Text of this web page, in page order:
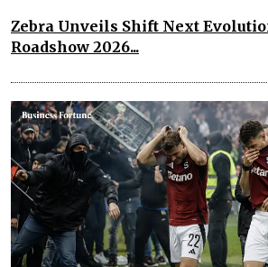
Zebra Unveils Shift Next
Roadshow 2026...